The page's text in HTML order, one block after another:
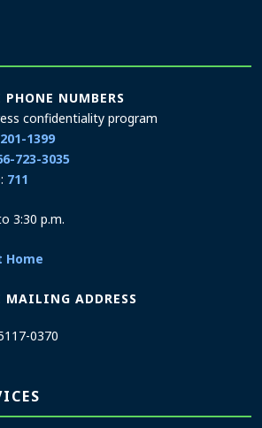
PHONE NUMBERS
confidentiality program
1399
723-3035
711
3:30 p.m.
Home
MAILING ADDRESS
0370